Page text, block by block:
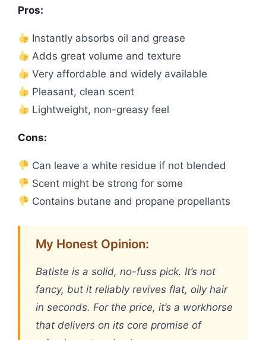
Pros:
Instantly absorbs oil and grease
Adds great volume and texture
Very affordable and widely available
Pleasant, clean scent
Lightweight, non-greasy feel
Cons:
Can leave a white residue if not blended
Scent might be strong for some
Contains butane and propane propellants
My Honest Opinion:
Batiste is a solid, no-fuss pick. It’s not
fancy, but it reliably revives flat, oily hair
in seconds. For the price, it’s a workhorse
that delivers on its core promise of